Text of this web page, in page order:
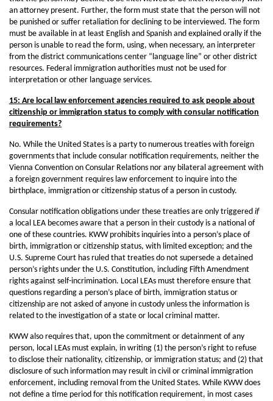
an attorney present. Further, the form must state that the person will not
be punished or suffer retaliation for declining to be interviewed. The form
must be available in at least English and Spanish and explained orally if the
person is unable to read the form, using, when necessary, an interpreter
from the district communications center “language line” or other district
resources. Federal immigration authorities must not be used for
interpretation or other language services.
15: Are local law enforcement agencies required to ask people about
citizenship or immigration status to comply with consular notification
requirements?
No. While the United States is a party to numerous treaties with foreign
governments that include consular notification requirements, neither the
Vienna Convention on Consular Relations nor any bilateral agreement with
a foreign government requires law enforcement to inquire into the
birthplace, immigration or citizenship status of a person in custody.
Consular notification obligations under these treaties are only triggered if
a local LEA becomes aware that a person in their custody is a national of
one of these countries. KWW prohibits inquiries into a person’s place of
birth, immigration or citizenship status, with limited exception; and the
U.S. Supreme Court has ruled that treaties do not supersede a detained
person’s rights under the U.S. Constitution, including Fifth Amendment
rights against self-incrimination. Local LEAs must therefore ensure that
questions regarding a person’s place of birth, immigration status or
citizenship are not asked of anyone in custody unless the information is
related to the investigation of a state or local criminal matter.
KWW also requires that, upon the commitment or detainment of any
person, local LEAs must explain, in writing (1) the person’s right to refuse
to disclose their nationality, citizenship, or immigration status; and (2) that
disclosure of such information may result in civil or criminal immigration
enforcement, including removal from the United States. While KWW does
not define a time period for this notification requirement, in most cases